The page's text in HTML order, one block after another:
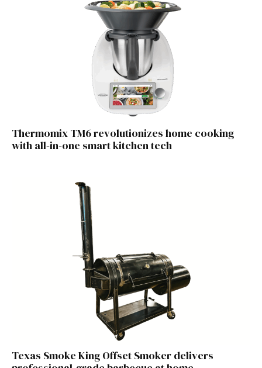
Thermomix TM6 revolutionizes home cooking
with all-in-one smart kitchen tech
Texas Smoke King Offset Smoker delivers